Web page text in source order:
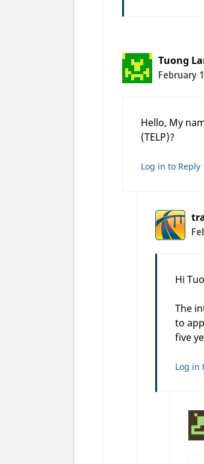
Tuong
February
Hello, My
(TELP)?
Log in to Reply
Hi
The
to
five
Log in